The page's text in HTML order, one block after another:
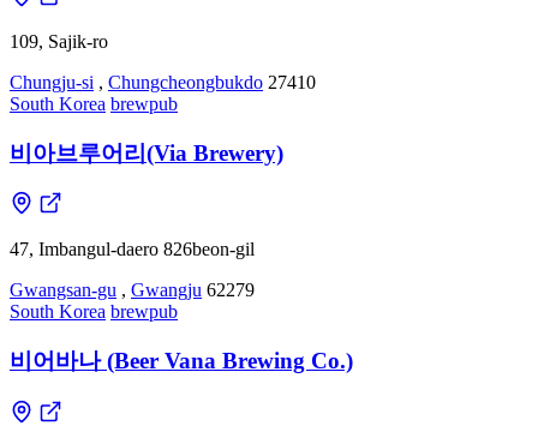
109, Sajik-ro
Chungju-si , Chungcheongbukdo 27410
South Korea brewpub
비아브루어리(Via Brewery)
47, Imbangul-daero 826beon-gil
Gwangsan-gu , Gwangju 62279
South Korea brewpub
비어바나 (Beer Vana Brewing Co.)